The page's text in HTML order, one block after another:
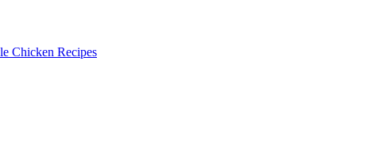
Chicken Recipes